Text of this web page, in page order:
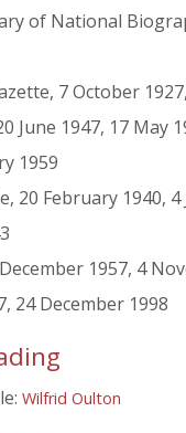
of National
7 October
June 1947, 17 May
1959
20 February 1940, 4
1957, 4
24 December 1998
Wilfrid Oulton